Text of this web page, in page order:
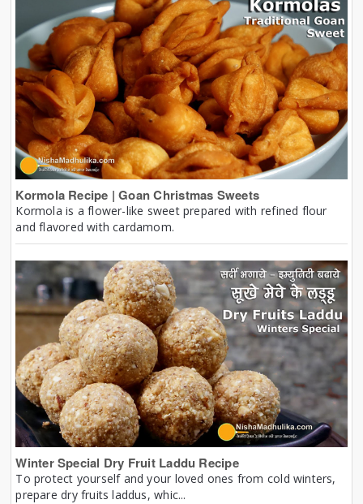
Kormola Recipe | Goan Christmas Sweets
Kormola is a flower-like sweet prepared with refined flour
and flavored with cardamom.
Winter Special Dry Fruit Laddu Recipe
To protect yourself and your loved ones from cold winters,
prepare dry fruits laddus, whic...